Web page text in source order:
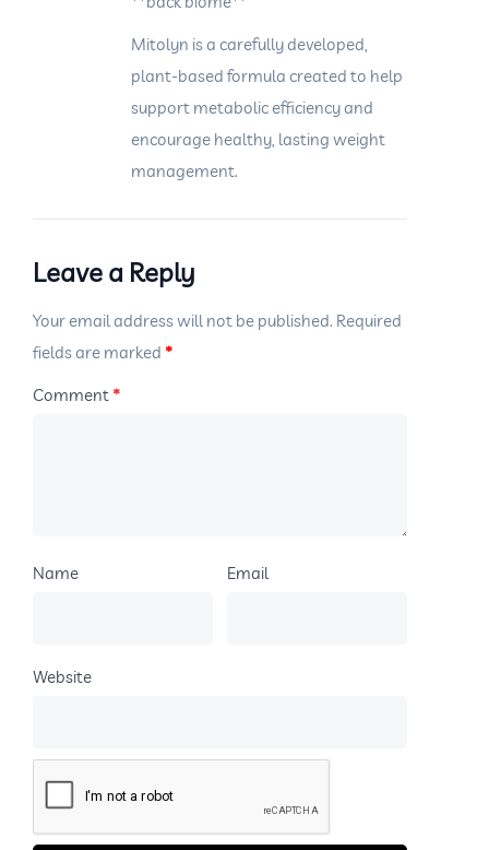
Mitolyn is a carefully developed,
plant-based formula created to help
support metabolic efficiency and
encourage healthy, lasting weight
management.
Leave a Reply
Your email address will not be published. Required
fields are marked *
Comment *
Name Email
Website